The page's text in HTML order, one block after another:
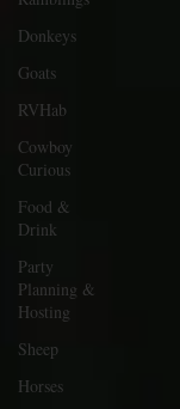
Donkeys
Goats
RVHab
Cowboy
Curious
Food &
Drink
Party
Planning &
Hosting
Sheep
Horses